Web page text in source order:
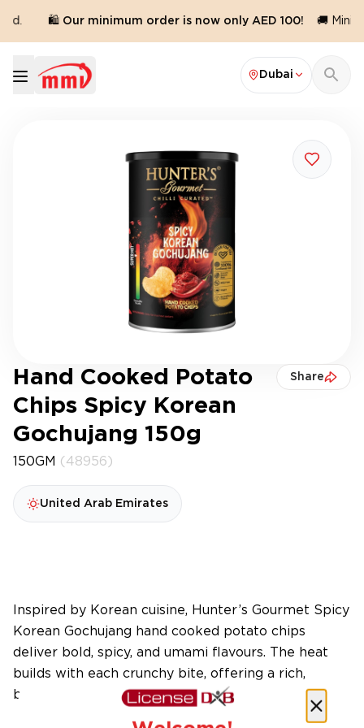
🛍️ Our minimum order is now only AED 100! 🚚
Dubai
Hand Cooked Potato
Chips Spicy Korean
Gochujang 150g
Share
150GM (48956)
United Arab Emirates
Inspired by Korean cuisine, Hunter’s Gourmet Spicy
Korean Gochujang hand cooked potato chips
deliver bold, spicy, and umami flavours. The heat
builds with each crunchy bite, offering a rich,
balanced, and addictive flavour journey.